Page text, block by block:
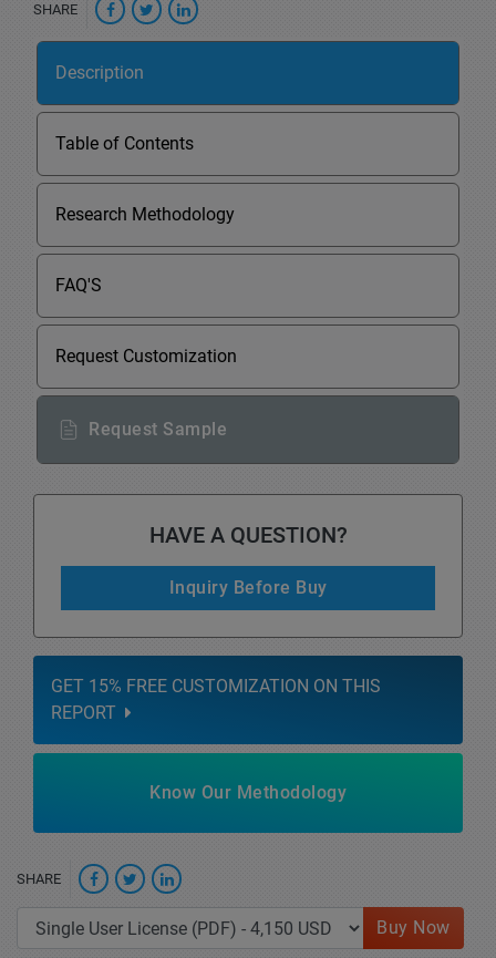
SHARE
Description
Table of Contents
Research Methodology
FAQ'S
Request Customization
Request Sample
HAVE A QUESTION?
Inquiry Before Buy
GET 15% FREE CUSTOMIZATION ON THIS
REPORT
Know Our Methodology
SHARE
Buy Now